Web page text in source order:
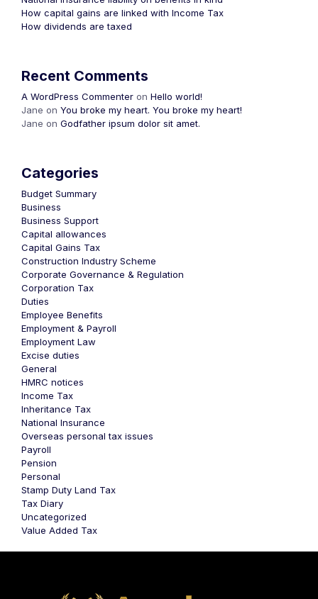
How capital gains are linked with Income Tax
How dividends are taxed
Recent Comments
A WordPress Commenter on Hello world!
Jane on You broke my heart. You broke my heart!
Jane on Godfather ipsum dolor sit amet.
Categories
Budget Summary
Business
Business Support
Capital allowances
Capital Gains Tax
Construction Industry Scheme
Corporate Governance & Regulation
Corporation Tax
Duties
Employee Benefits
Employment & Payroll
Employment Law
Excise duties
General
HMRC notices
Income Tax
Inheritance Tax
National Insurance
Overseas personal tax issues
Payroll
Pension
Personal
Stamp Duty Land Tax
Tax Diary
Uncategorized
Value Added Tax